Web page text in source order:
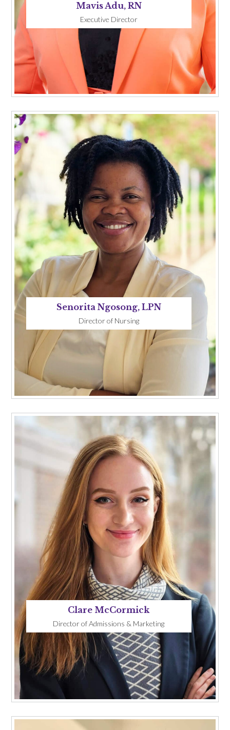
Mavis Adu, RN
Executive Director
Senorita Ngosong, LPN
Director of Nursing
Clare McCormick
Director of Admissions & Marketing